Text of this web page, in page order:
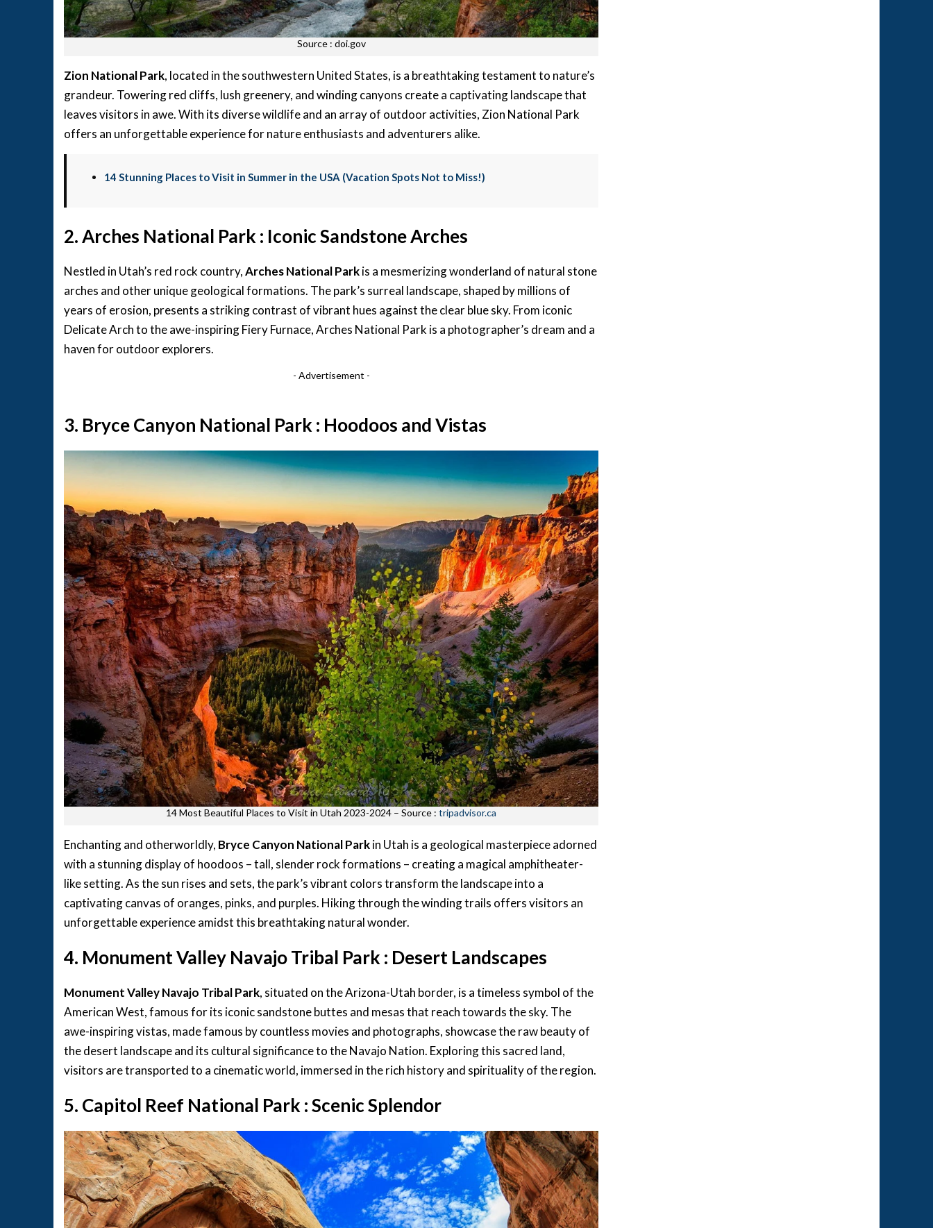
Source : doi.gov
Zion National Park, located in the southwestern United States, is a breathtaking testament to nature’s
grandeur. Towering red cliffs, lush greenery, and winding canyons create a captivating landscape that
leaves visitors in awe. With its diverse wildlife and an array of outdoor activities, Zion National Park
offers an unforgettable experience for nature enthusiasts and adventurers alike.
14 Stunning Places to Visit in Summer in the USA (Vacation Spots Not to Miss!)
2. Arches National Park : Iconic Sandstone Arches
Nestled in Utah’s red rock country,Arches National Parkis a mesmerizing wonderland of natural stone
arches and other unique geological formations. The park’s surreal landscape, shaped by millions of
years of erosion, presents a striking contrast of vibrant hues against the clear blue sky. From iconic
Delicate Arch to the awe-inspiring Fiery Furnace, Arches National Park is a photographer’s dream and a
haven for outdoor explorers.
- Advertisement -
3. Bryce Canyon National Park : Hoodoos and Vistas
14 Most Beautiful Places to Visit in Utah 2023-2024 – Source : tripadvisor.ca
Enchanting and otherworldly, Bryce Canyon National Parkin Utah is a geological masterpiece adorned
with a stunning display of hoodoos – tall, slender rock formations – creating a magical amphitheater-
like setting. As the sun rises and sets, the park’s vibrant colors transform the landscape into a
captivating canvas of oranges, pinks, and purples. Hiking through the winding trails offers visitors an
unforgettable experience amidst this breathtaking natural wonder.
4. Monument Valley Navajo Tribal Park : Desert Landscapes
Monument Valley Navajo Tribal Park, situated on the Arizona-Utah border, is a timeless symbol of the
American West, famous for its iconic sandstone buttes and mesas that reach towards the sky. The
awe-inspiring vistas, made famous by countless movies and photographs, showcase the raw beauty of
the desert landscape and its cultural significance to the Navajo Nation. Exploring this sacred land,
visitors are transported to a cinematic world, immersed in the rich history and spirituality of the region.
5. Capitol Reef National Park : Scenic Splendor